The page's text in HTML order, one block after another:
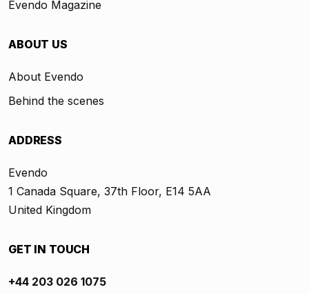
Evendo Magazine
ABOUT US
About Evendo
Behind the scenes
ADDRESS
Evendo
1 Canada Square, 37th Floor, E14 5AA
United Kingdom
GET IN TOUCH
+44 203 026 1075